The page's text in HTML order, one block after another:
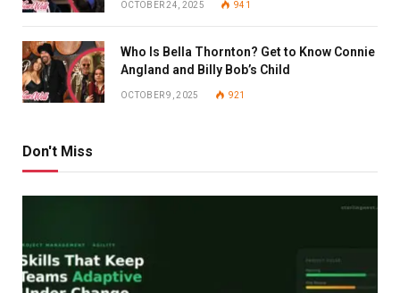
OCTOBER 24, 2025 941
Who Is Bella Thornton? Get to Know Connie
Angland and Billy Bob’s Child
OCTOBER 9, 2025 921
Don't Miss